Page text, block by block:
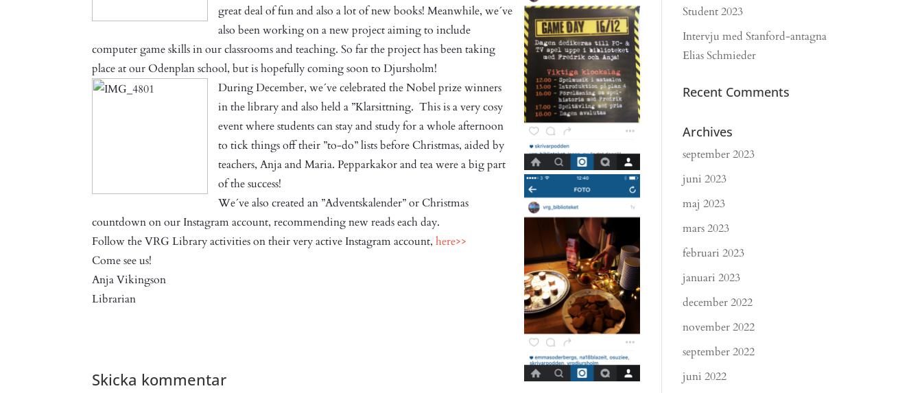
great deal of fun and also a lot of new books! Meanwhile, we´ve
also been working on a new project aiming to include
computer game skills in our classrooms and teaching. So far the project has been taking
place at our Odenplan school, but is hopefully coming soon to Djursholm!
During December, we´ve celebrated the Nobel prize winners
in the library and also held a ”Klarsittning. This is a very cosy
event where students can stay and study for a whole afternoon
to tick things off their ”to-do” lists before Christmas, aided by
teachers, Anja and Maria. Pepparkakor and tea were a big part
of the success!
We´ve also created an ”Adventskalender” or Christmas
countdown on our Instagram account, recommending new reads each day.
Follow the VRG Library activities on their very active Instagram account,here>>
Come see us!
Anja Vikingson
Librarian
Skicka kommentar
Student 2023
Intervju med Stanford-antagna
Elias Schmieder
Recent Comments
Archives
september 2023
juni 2023
maj 2023
mars 2023
februari 2023
januari 2023
december 2022
november 2022
september 2022
juni 2022